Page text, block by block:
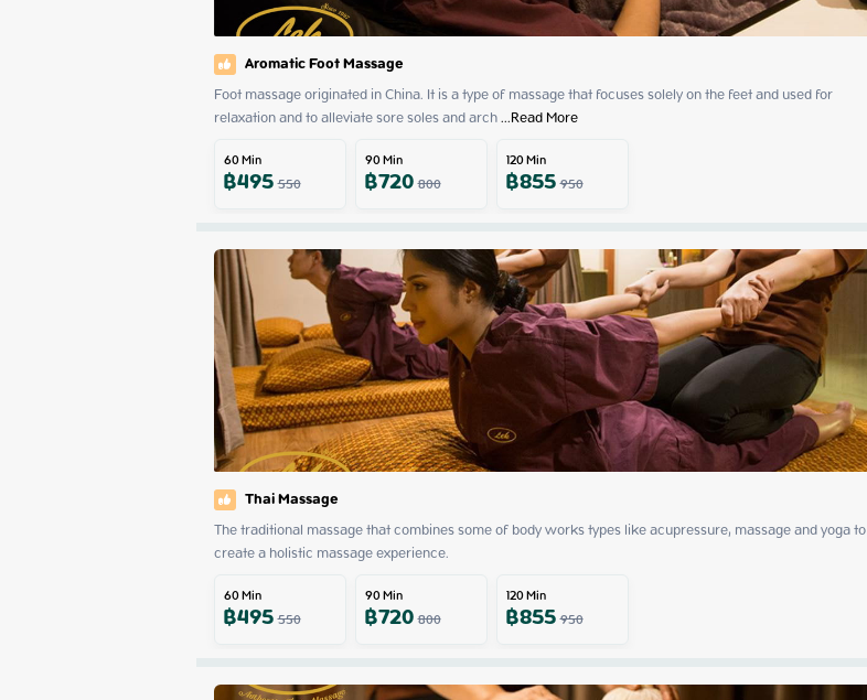
Aromatic Foot Massage
Foot massage originated in China. It is a type of massage that focuses solely on the feet and used for
relaxation and to alleviate sore soles and arch ...Read More
60Min
฿495550
90Min
฿720800
120Min
฿855950
Thai Massage
The traditional massage that combines some of body works types like acupressure, massage and yoga to
create a holistic massage experience.
60Min
฿495550
90Min
฿720800
120Min
฿855950